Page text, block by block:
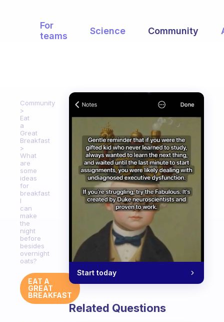
For
teams
Science Community
Community
Eat
a
Great
Breakfast
What
are
some
ideas
for
breakfast
I
can
make
the
night
before
besides
overnight
oats?
EAT A
GREAT
BREAKFAST
Start today
Related Questions